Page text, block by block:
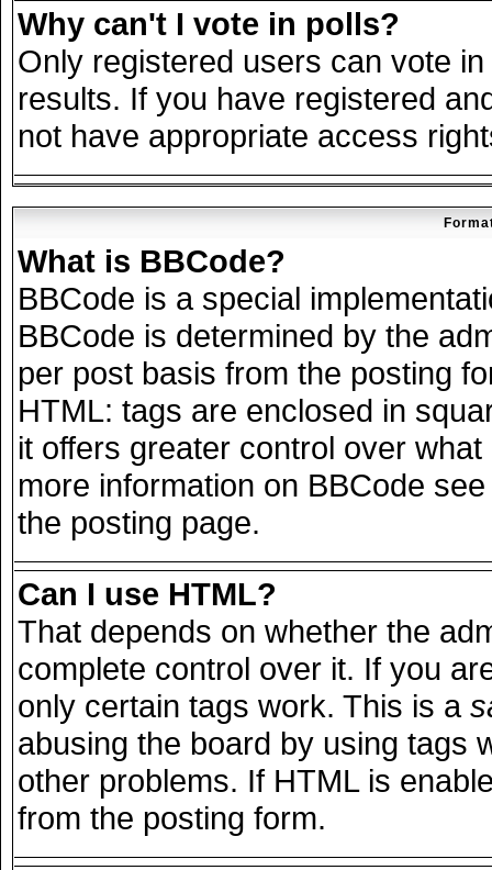
Why can't I vote in polls?
Only registered users can vote
results. If you have registered
not have appropriate access
What is BBCode?
BBCode is a special
BBCode is determined by the
per post basis from the posting
HTML: tags are enclosed in
it offers greater control over
more information on BBCode
the posting page.
Can I use HTML?
That depends on whether the
complete control over it. If you
only certain tags work. This is a
abusing the board by using tags
other problems. If HTML is
from the posting form.